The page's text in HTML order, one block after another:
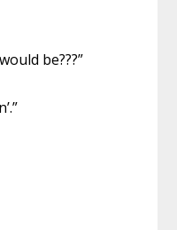
be???”